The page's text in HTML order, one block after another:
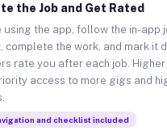
the Job and Get Rated
using the app, follow the in-app
complete the work, and mark it
rate you after each job.
access to more gigs and
and checklist included